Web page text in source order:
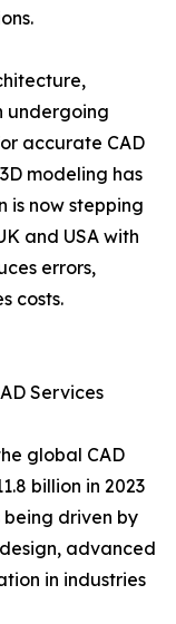
undergoing
accurate CAD
modeling has
is now stepping
and USA with
errors,
costs.
Services
global CAD
billion in 2023
being driven by
advanced
in industries